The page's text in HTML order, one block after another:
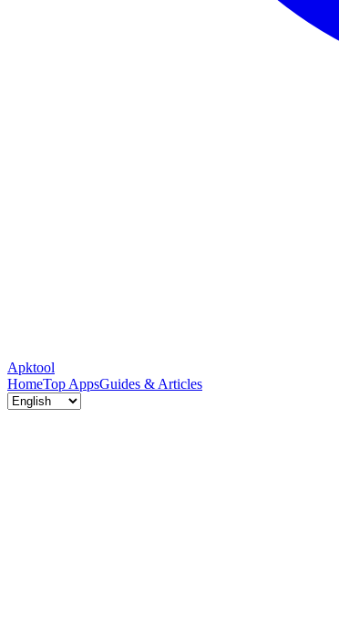
Apktool
HomeTop AppsGuides & Articles